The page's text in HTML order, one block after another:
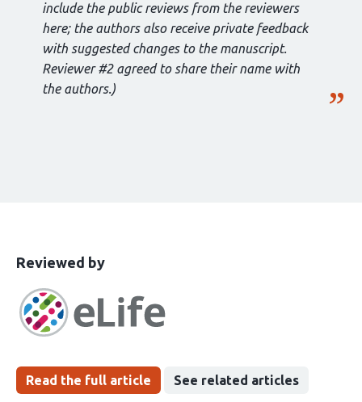
include the public reviews from the reviewers
here; the authors also receive private feedback
with suggested changes to the manuscript.
Reviewer #2 agreed to share their name with
the authors.)
This
has
been
Reviewed bythe
groups
Read the full article See related articles